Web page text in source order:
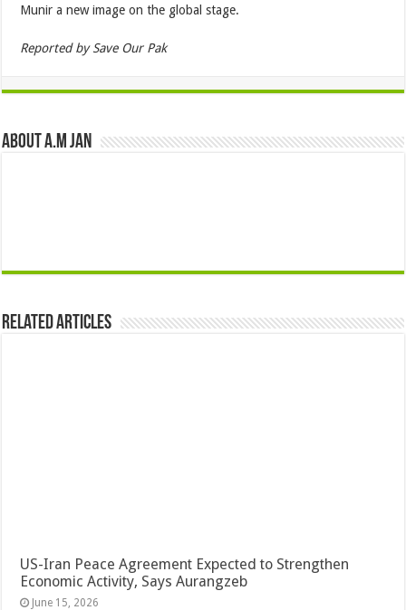
Munir a new image on the global stage.
Reported by Save Our Pak
About A.M JAN
Related Articles
US-Iran Peace Agreement Expected to Strengthen
Economic Activity, Says Aurangzeb
June 15, 2026